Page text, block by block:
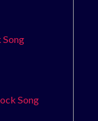
Song
Song